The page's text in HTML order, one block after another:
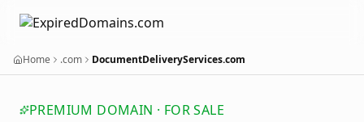
Home .com DocumentDeliveryServices.com
PREMIUM DOMAIN · FOR SALE